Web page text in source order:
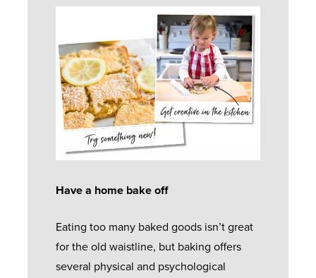
Have a home bake off
Eating too many baked goods isn’t great
for the old waistline, but baking offers
several physical and psychological